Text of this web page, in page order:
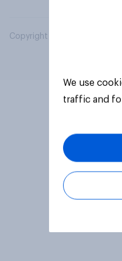
Copyright © 2026 YouGov
We use
traffic and